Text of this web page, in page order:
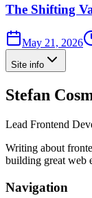
The Shifting
May 21, 2026
Site info
Stefan
Lead Frontend
Writing about
building great web
Navigation